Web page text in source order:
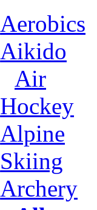
Aerobics
Aikido
Air
Hockey
Alpine
Skiing
Archery